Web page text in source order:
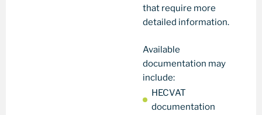
that require more
detailed information.
Available
documentation may
include:
HECVAT
documentation